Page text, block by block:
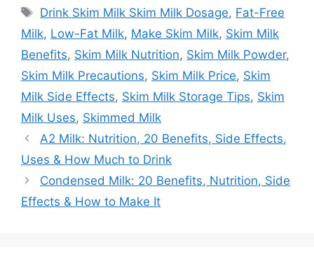
Tags
Drink Skim Milk Skim Milk Dosage, Fat-Free
Milk, Low-Fat Milk, Make Skim Milk, Skim Milk
Benefits, Skim Milk Nutrition, Skim Milk Powder,
Skim Milk Precautions, Skim Milk Price, Skim
Milk Side Effects, Skim Milk Storage Tips, Skim
Milk Uses, Skimmed Milk
A2 Milk: Nutrition, 20 Benefits, Side Effects,
Uses & How Much to Drink
Condensed Milk: 20 Benefits, Nutrition, Side
Effects & How to Make It